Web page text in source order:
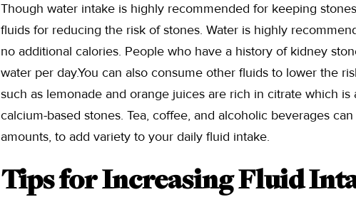
Though water intake is highly recommended for keeping
fluids for reducing the risk of stones. Water is highly
no additional calories. People who have a history of kidney
water per day.You can also consume other fluids to lower the
such as lemonade and orange juices are rich in citrate which
calcium-based stones. Tea, coffee, and alcoholic beverages
amounts, to add variety to your daily fluid intake.
Tips for Increasing Fluid